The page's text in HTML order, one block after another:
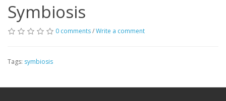
Symbiosis
0 comments/Write a comment
Tags: symbiosis